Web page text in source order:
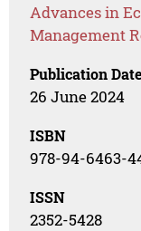
Advances in
Management
Publication Date
26 June 2024
ISBN
978-94-6463-
ISSN
2352-5428